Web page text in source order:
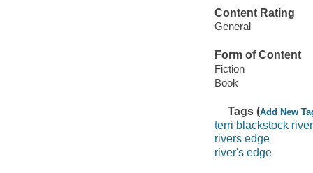
Content Rating
General
Form of Content
Fiction
Book
Tags (Add New
terri blackstock
rivers edge
river's edge